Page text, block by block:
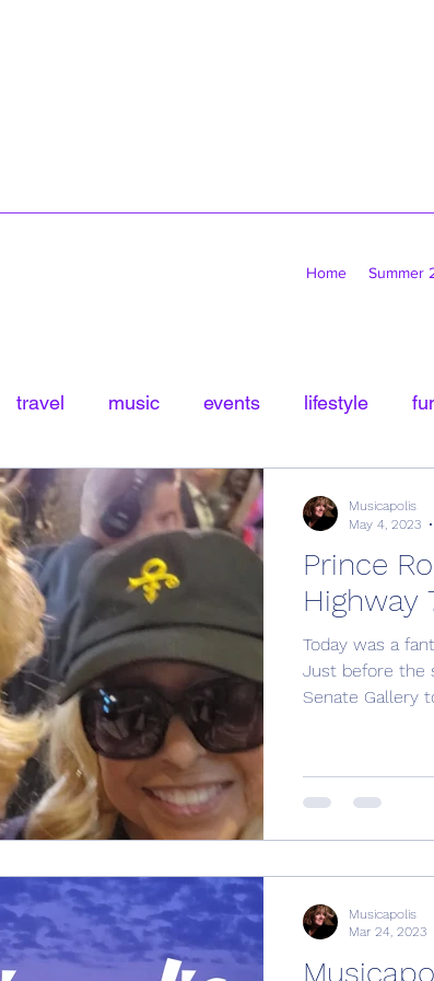
Home Summer
travel music events lifestyle
Untitled Category
Prince
Highway
Today was a
Just before the
Senate Gallery
Musicapolis
May 4, 2023
Musicapolis
Mar 24, 2023